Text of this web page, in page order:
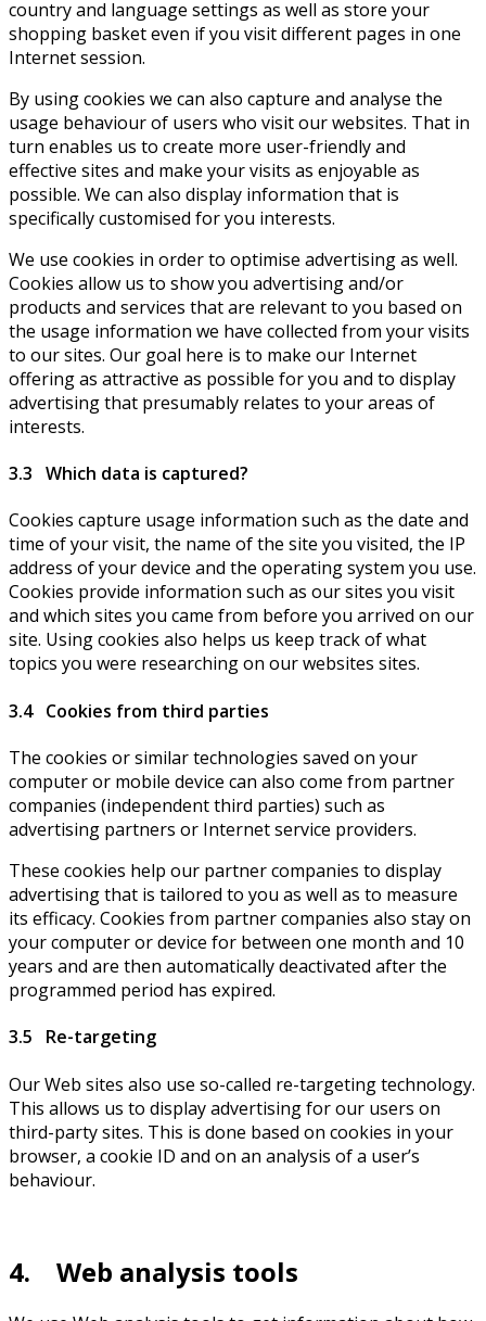
country and language settings as well as store your
shopping basket even if you visit different pages in one
Internet session.
By using cookies we can also capture and analyse the
usage behaviour of users who visit our websites. That in
turn enables us to create more user-friendly and
effective sites and make your visits as enjoyable as
possible. We can also display information that is
specifically customised for you interests.
We use cookies in order to optimise advertising as well.
Cookies allow us to show you advertising and/or
products and services that are relevant to you based on
the usage information we have collected from your visits
to our sites. Our goal here is to make our Internet
offering as attractive as possible for you and to display
advertising that presumably relates to your areas of
interests.
3.3 Which data is captured?
Cookies capture usage information such as the date and
time of your visit, the name of the site you visited, the IP
address of your device and the operating system you use.
Cookies provide information such as our sites you visit
and which sites you came from before you arrived on our
site. Using cookies also helps us keep track of what
topics you were researching on our websites sites.
3.4 Cookies from third parties
The cookies or similar technologies saved on your
computer or mobile device can also come from partner
companies (independent third parties) such as
advertising partners or Internet service providers.
These cookies help our partner companies to display
advertising that is tailored to you as well as to measure
its efficacy. Cookies from partner companies also stay on
your computer or device for between one month and 10
years and are then automatically deactivated after the
programmed period has expired.
3.5 Re-targeting
Our Web sites also use so-called re-targeting technology.
This allows us to display advertising for our users on
third-party sites. This is done based on cookies in your
browser, a cookie ID and on an analysis of a user’s
behaviour.
4. Web analysis tools